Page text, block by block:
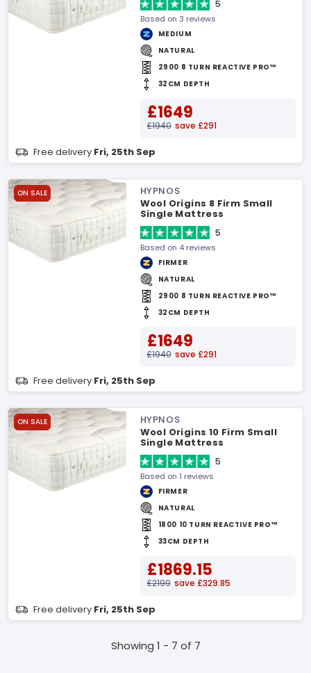
5
Based on 3 reviews
MEDIUM
NATURAL
2900 8 TURN REACTIVE PRO™
32CM DEPTH
£1649
£1940 save £291
Free delivery Fri, 25th Sep
ON SALE
HYPNOS
Wool Origins 8 Firm Small
Single Mattress
5
Based on 4 reviews
FIRMER
NATURAL
2900 8 TURN REACTIVE PRO™
32CM DEPTH
£1649
£1940 save £291
Free delivery Fri, 25th Sep
ON SALE
HYPNOS
Wool Origins 10 Firm Small
Single Mattress
5
Based on 1 reviews
FIRMER
NATURAL
1800 10 TURN REACTIVE PRO™
33CM DEPTH
£1869.15
£2199 save £329.85
Free delivery Fri, 25th Sep
Showing 1 - 7 of 7